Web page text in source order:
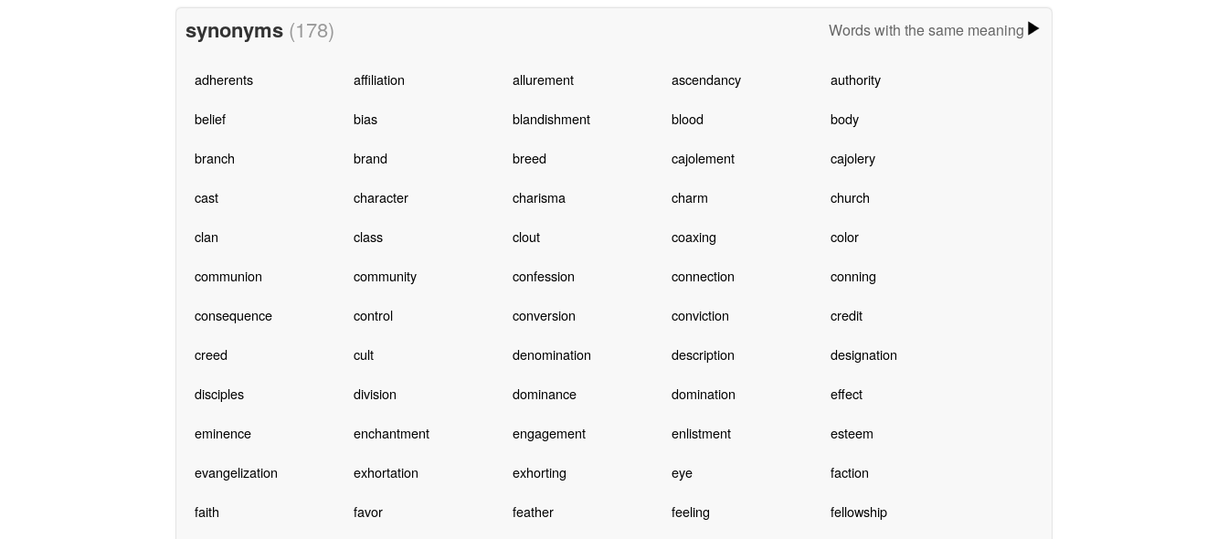
synonyms (178) Words with the same meaning
adherents affiliation allurement ascendancy authority
belief bias blandishment blood body
branch brand breed cajolement cajolery
cast character charisma charm church
clan class clout coaxing color
communion community confession connection conning
consequence control conversion conviction credit
creed cult denomination description designation
disciples division dominance domination effect
eminence enchantment engagement enlistment esteem
evangelization exhortation exhorting eye faction
faith favor feather feeling fellowship